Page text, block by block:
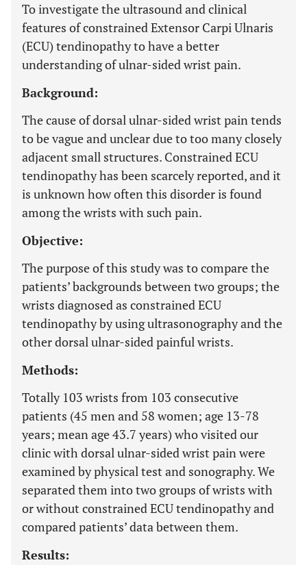
To investigate the ultrasound and clinical
features of constrained Extensor Carpi Ulnaris
(ECU) tendinopathy to have a better
understanding of ulnar-sided wrist pain.
Background:
The cause of dorsal ulnar-sided wrist pain tends
to be vague and unclear due to too many closely
adjacent small structures. Constrained ECU
tendinopathy has been scarcely reported, and it
is unknown how often this disorder is found
among the wrists with such pain.
Objective:
The purpose of this study was to compare the
patients’ backgrounds between two groups; the
wrists diagnosed as constrained ECU
tendinopathy by using ultrasonography and the
other dorsal ulnar-sided painful wrists.
Methods:
Totally 103 wrists from 103 consecutive
patients (45 men and 58 women; age 13-78
years; mean age 43.7 years) who visited our
clinic with dorsal ulnar-sided wrist pain were
examined by physical test and sonography. We
separated them into two groups of wrists with
or without constrained ECU tendinopathy and
compared patients’ data between them.
Results: